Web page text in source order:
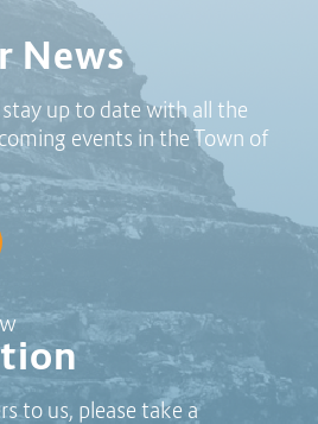
News
up to date with all the
events in the Town of
Your View?
to us, please take a